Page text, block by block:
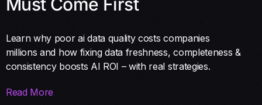
Must Come First
Learn why poor ai data quality costs companies
millions and how fixing data freshness, completeness &
consistency boosts AI ROI – with real strategies.
Read More